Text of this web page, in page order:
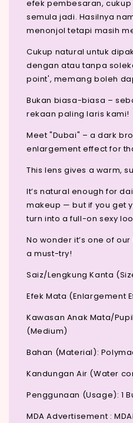
efek pembesaran,
semula jadi. Hasilnya
menonjol tetapi masih
Cukup natural untuk
dengan atau tanpa
point', memang boleh
Bukan biasa-biasa –
rekaan paling laris kami!
Meet "Dubai" – a dark
enlargement effect for
This lens gives a warm,
It’s natural enough for
makeup — but if you get
turn into a full-on sexy
No wonder it’s one of
a must-try!
Saiz/Lengkung Kanta
Efek Mata (Enlargement
Kawasan Anak Mata/
(Medium)
Bahan (Material):
Kandungan Air (Water
Penggunaan (Usage): 1
MDA Advertisement :